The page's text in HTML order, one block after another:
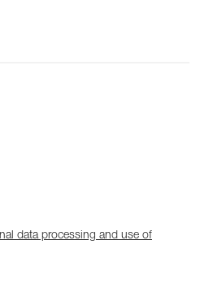
data processing and use of